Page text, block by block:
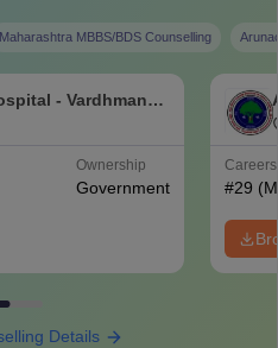
Maharashtra MBBS/BDS Counselling
- Vardhman
and Safdarjung
Ownership
Government #29
Details